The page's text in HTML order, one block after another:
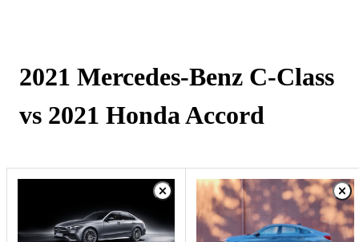
2021 Mercedes-Benz C-Class
vs 2021 Honda Accord